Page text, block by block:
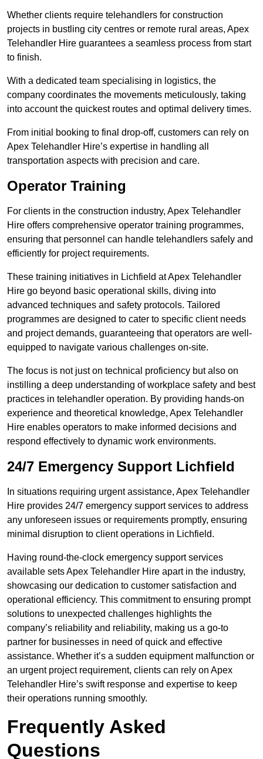
Whether clients require telehandlers for construction
projects in bustling city centres or remote rural areas, Apex
Telehandler Hire guarantees a seamless process from start
to finish.
With a dedicated team specialising in logistics, the
company coordinates the movements meticulously, taking
into account the quickest routes and optimal delivery times.
From initial booking to final drop-off, customers can rely on
Apex Telehandler Hire’s expertise in handling all
transportation aspects with precision and care.
Operator Training
For clients in the construction industry, Apex Telehandler
Hire offers comprehensive operator training programmes,
ensuring that personnel can handle telehandlers safely and
efficiently for project requirements.
These training initiatives in Lichfield at Apex Telehandler
Hire go beyond basic operational skills, diving into
advanced techniques and safety protocols. Tailored
programmes are designed to cater to specific client needs
and project demands, guaranteeing that operators are well-
equipped to navigate various challenges on-site.
The focus is not just on technical proficiency but also on
instilling a deep understanding of workplace safety and best
practices in telehandler operation. By providing hands-on
experience and theoretical knowledge, Apex Telehandler
Hire enables operators to make informed decisions and
respond effectively to dynamic work environments.
24/7 Emergency Support Lichfield
In situations requiring urgent assistance, Apex Telehandler
Hire provides 24/7 emergency support services to address
any unforeseen issues or requirements promptly, ensuring
minimal disruption to client operations in Lichfield.
Having round-the-clock emergency support services
available sets Apex Telehandler Hire apart in the industry,
showcasing our dedication to customer satisfaction and
operational efficiency. This commitment to ensuring prompt
solutions to unexpected challenges highlights the
company’s reliability and reliability, making us a go-to
partner for businesses in need of quick and effective
assistance. Whether it’s a sudden equipment malfunction or
an urgent project requirement, clients can rely on Apex
Telehandler Hire’s swift response and expertise to keep
their operations running smoothly.
Frequently Asked
Questions